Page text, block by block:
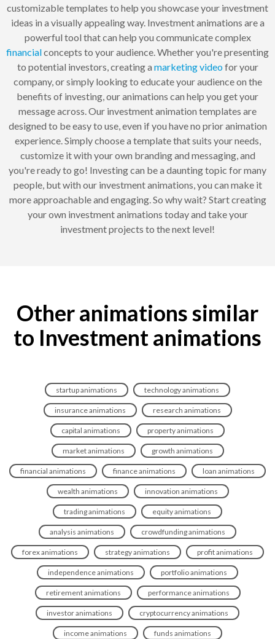
customizable templates to help you showcase your investment
ideas in a visually appealing way. Investment animations are a
powerful tool that can help you communicate complex
financialconcepts to your audience. Whether you're presenting
to potential investors, creating a marketingvideofor your
company, or simply looking to educate your audience on the
benefits of investing, our animations can help you get your
message across. Our investment animation templates are
designed to be easy to use, even if you have no prior animation
experience. Simply choose a template that suits your needs,
customize it with your own branding and messaging, and
you're ready to go! Investing can be a daunting topic for many
people, but with our investment animations, you can make it
more approachable and engaging. So why wait? Start creating
your own investment animations today and take your
investment projects to the next level!
Other animations similar
to Investment animations
startup animations technology animations
insurance animations research animations
capital animations property animations
market animations growth animations
financial animations finance animations loan animations
wealth animations innovation animations
trading animations equity animations
analysis animations crowdfunding animations
forex animations strategy animations profit animations
independence animations portfolio animations
retirement animations performance animations
investor animations cryptocurrency animations
income animations funds animations